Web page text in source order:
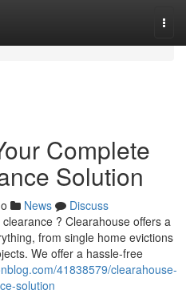
Complete
Solution
News
Discuss
? Clearahouse offers a
from single home evictions
We offer a hassle-free
41838579/clearahouse-
solution